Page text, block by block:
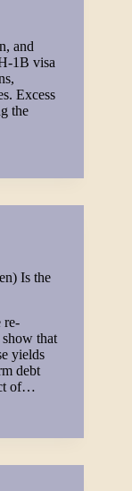
and
1B visa
Excess
the
Is the
re-
that
yields
debt
of…